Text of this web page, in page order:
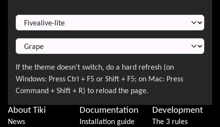
Switch Theme
About Tiki
News
Documentation
Installation guide
Development
The 3 rules